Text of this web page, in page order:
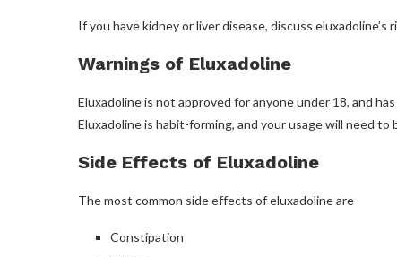
If you have kidney or liver disease, discuss
Warnings of Eluxadoline
Eluxadoline is not approved for anyone under 18, and
Eluxadoline is habit-forming, and your usage will need to
Side Effects of Eluxadoline
The most common side effects of eluxadoline are
Constipation